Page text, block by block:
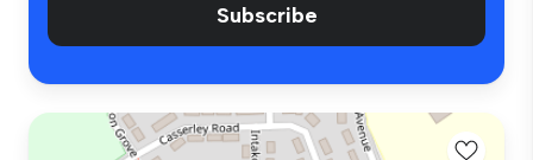
Subscribe